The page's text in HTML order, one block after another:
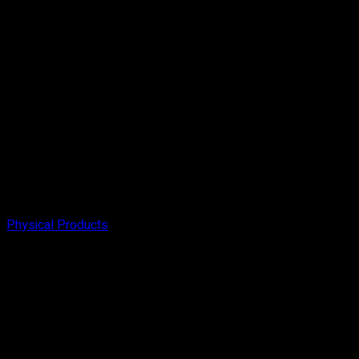
Physical Products